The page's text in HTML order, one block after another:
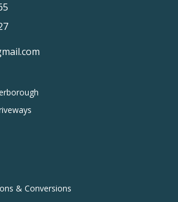
& Conversions